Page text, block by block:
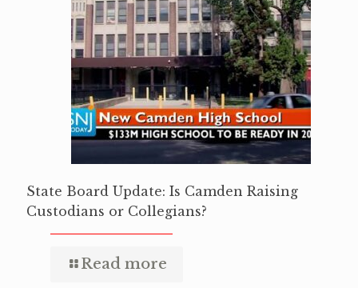
State Board Update: Is Camden Raising
Custodians or Collegians?
Read more